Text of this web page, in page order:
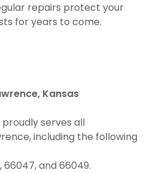
repairs protect your
for years to come.
Kansas
serves all
including the following
and 66049.